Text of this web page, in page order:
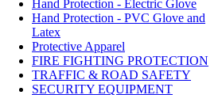
Hand Protection - Electric Glove
Hand Protection - PVC Glove and
Latex
Protective Apparel
FIRE FIGHTING PROTECTION
TRAFFIC & ROAD SAFETY
SECURITY EQUIPMENT